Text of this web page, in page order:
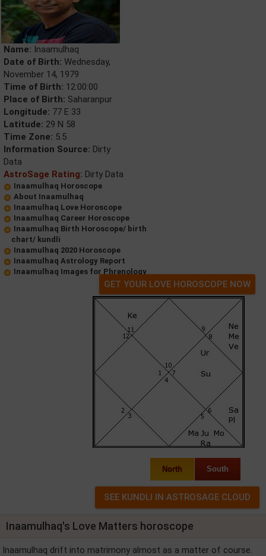
Name: Inaamulhaq
Date of Birth: Wednesday,
November 14, 1979
Time of Birth: 12:00:00
Place of Birth: Saharanpur
Longitude: 77 E 33
Latitude: 29 N 58
Time Zone: 5.5
Information Source: Dirty
Data
AstroSage Rating: Dirty Data
Inaamulhaq Horoscope
About Inaamulhaq
Inaamulhaq Love Horoscope
Inaamulhaq Career Horoscope
Inaamulhaq Birth Horoscope/ birth
chart/ kundli
Inaamulhaq 2020 Horoscope
Inaamulhaq Astrology Report
Inaamulhaq Images for Phrenology
GET YOUR LOVE HOROSCOPE NOW
North South
Inaamulhaq's Love Matters horoscope
Inaamulhaq drift into matrimony almost as a matter of course.